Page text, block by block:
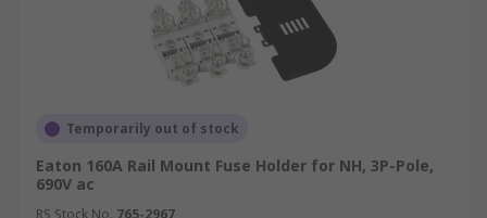
Consumer Electronics
Fuse holders are widely used in consumer
and short circuits. They’re essential in ensuring
the safety and longevity of products such as
televisions, computers, and home appliances.
Temporarily out of stock
Eaton 160A Rail Mount Fuse Holder for NH, 3P-Pole,
690V ac
RS Stock No. 765-2967